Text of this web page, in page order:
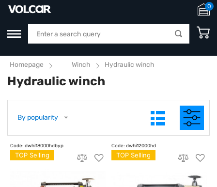
0
Homepage Winch Hydraulic winch
Hydraulic winch
By popularity
TOP Selling TOP Selling